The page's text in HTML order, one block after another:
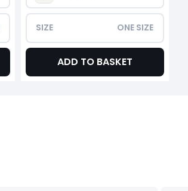
SIZE ONE SIZE
ADD TO BASKET